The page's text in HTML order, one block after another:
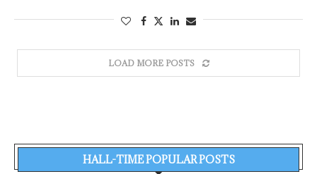
LOAD MORE POSTS
HALL-TIME POPULAR POSTS